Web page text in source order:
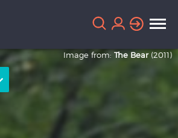
Image from: The Bear (2011)